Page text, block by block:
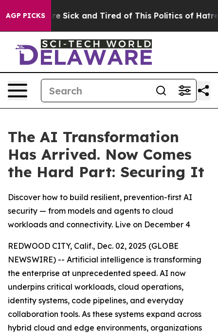
AGP PICKSAre Sick and Tired of This Politics of Hatred”
The AI Transformation
Has Arrived. Now Comes
the Hard Part: Securing It
Discover how to build resilient, prevention-first AI
security — from models and agents to cloud
workloads and connectivity. Live on December 4
REDWOOD CITY, Calif., Dec. 02, 2025 (GLOBE
NEWSWIRE) -- Artificial intelligence is transforming
the enterprise at unprecedented speed. AI now
underpins critical workloads, cloud operations,
identity systems, code pipelines, and everyday
collaboration tools. As these systems expand across
hybrid cloud and edge environments, organizations